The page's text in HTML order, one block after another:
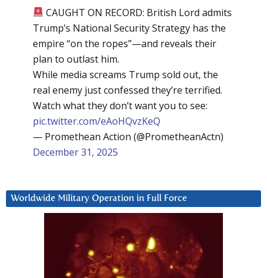
CAUGHT ON RECORD: British Lord admits
Trump’s National Security Strategy has the
empire “on the ropes”—and reveals their
plan to outlast him.
While media screams Trump sold out, the
real enemy just confessed they’re terrified.
Watch what they don’t want you to see:
pic.twitter.com/eAoHQvzKeQ
— Promethean Action (@PrometheanActn)
December 31, 2025
Worldwide Military Operation in Full Force